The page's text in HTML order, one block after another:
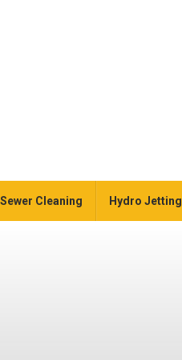
Sewer Cleaning Hydro Jetting